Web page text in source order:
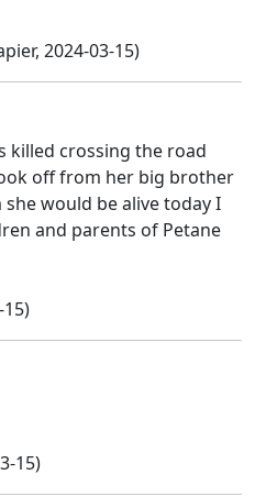
2024-03-15)
killed crossing the road
off from her big brother
would be alive today I
and parents of Petane
15)